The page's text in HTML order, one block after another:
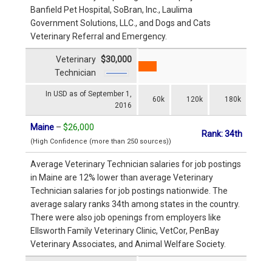
Banfield Pet Hospital, SoBran, Inc., Laulima
Government Solutions, LLC., and Dogs and Cats
Veterinary Referral and Emergency.
In USD as of September 1,
2016
60k 120k 180k
Veterinary
Technician
$30,000
Maine – $26,000
(High Confidence (more than 250 sources))
Rank: 34th
Average Veterinary Technician salaries for job postings
in Maine are 12% lower than average Veterinary
Technician salaries for job postings nationwide. The
average salary ranks 34th among states in the country.
There were also job openings from employers like
Ellsworth Family Veterinary Clinic, VetCor, PenBay
Veterinary Associates, and Animal Welfare Society.